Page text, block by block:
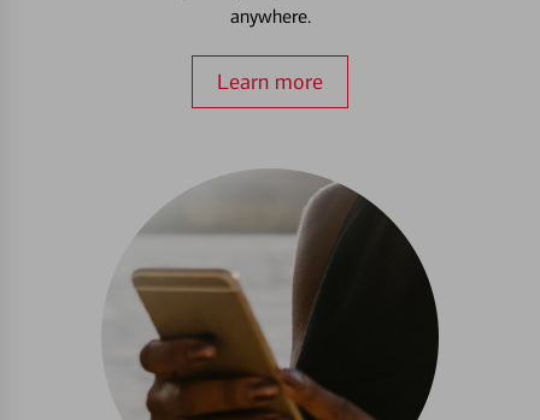
anywhere.
Learn more